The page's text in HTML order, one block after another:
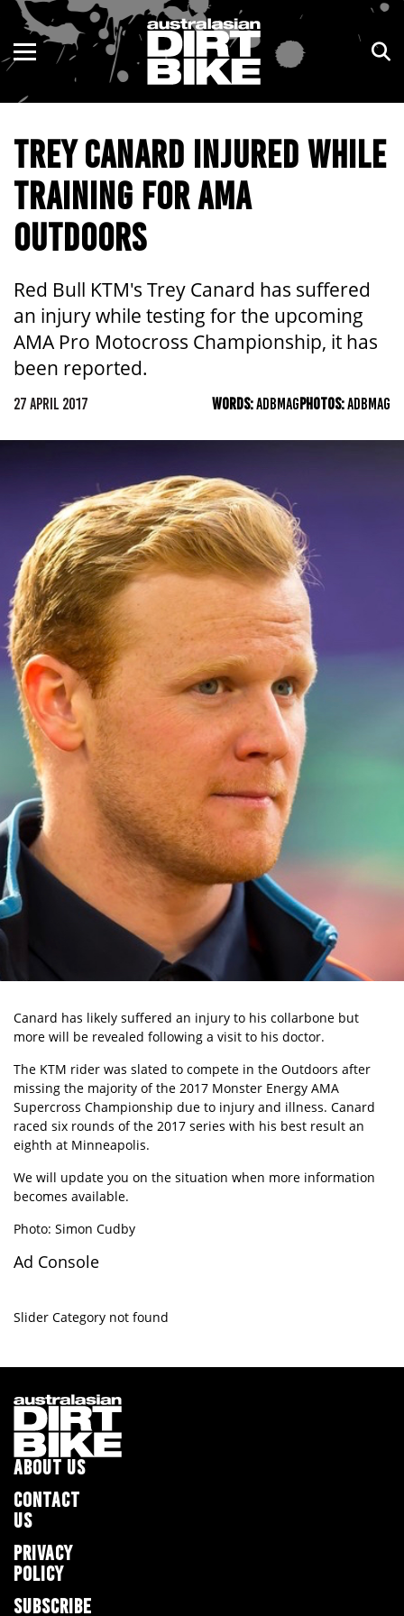
TREY CANARD INJURED WHILE
TRAINING FOR AMA
OUTDOORS
Red Bull KTM's Trey Canard has suffered
an injury while testing for the upcoming
AMA Pro Motocross Championship, it has
been reported.
27 APRIL 2017 WORDS:ADBMAGPHOTOS:ADBMAG
Canard has likely suffered an injury to his collarbone but
more will be revealed following a visit to his doctor.
The KTM rider was slated to compete in the Outdoors after
missing the majority of the 2017 Monster Energy AMA
Supercross Championship due to injury and illness. Canard
raced six rounds of the 2017 series with his best result an
eighth at Minneapolis.
We will update you on the situation when more information
becomes available.
Photo: Simon Cudby
Ad Console
Slider Category not found
ABOUT US
CONTACT
US
PRIVACY
POLICY
SUBSCRIBE
ENDURO
MOTOCROSS
TRAIL
ADVENTURE
KIDS
NSW
VIC
QLD
WA
SA
NT
ACT
TAS